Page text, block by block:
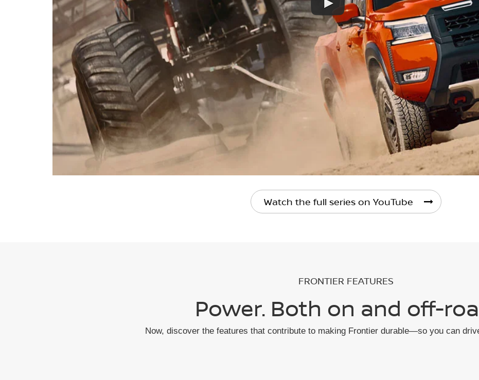
Watch the full series on YouTube
FRONTIER FEATURES
Power. Both on and off-
Now, discover the features that contribute to making Frontier durable—so you can